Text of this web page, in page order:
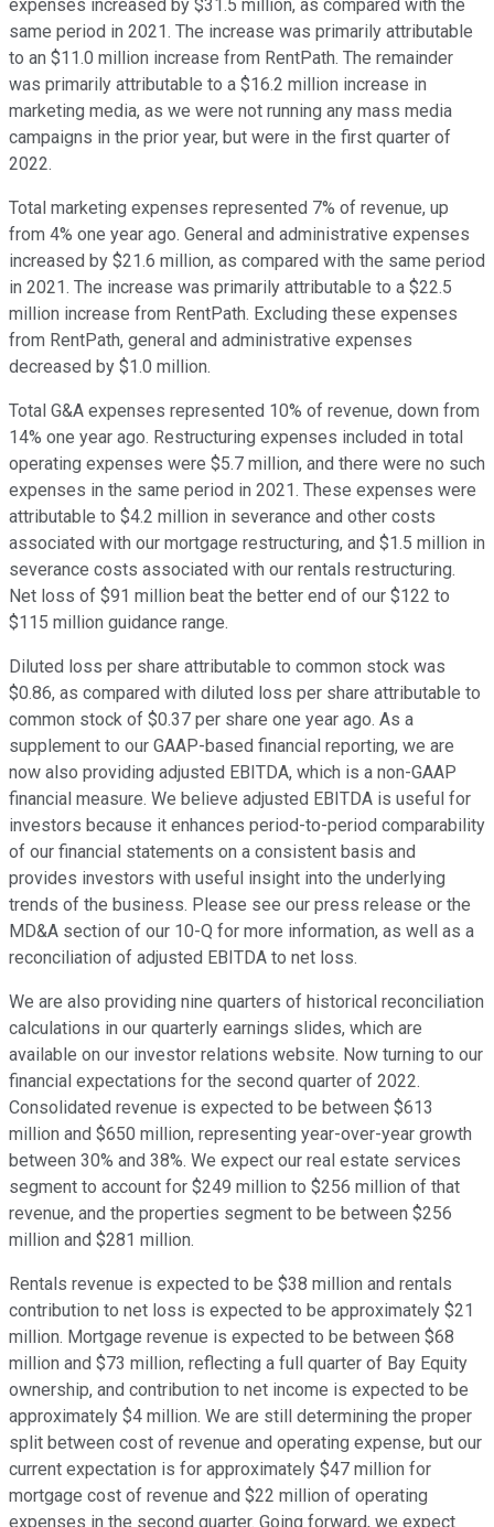
expenses increased by $31.5 million, as compared with the
same period in 2021. The increase was primarily attributable
to an $11.0 million increase from RentPath. The remainder
was primarily attributable to a $16.2 million increase in
marketing media, as we were not running any mass media
campaigns in the prior year, but were in the first quarter of
2022.
Total marketing expenses represented 7% of revenue, up
from 4% one year ago. General and administrative expenses
increased by $21.6 million, as compared with the same period
in 2021. The increase was primarily attributable to a $22.5
million increase from RentPath. Excluding these expenses
from RentPath, general and administrative expenses
decreased by $1.0 million.
Total G&A expenses represented 10% of revenue, down from
14% one year ago. Restructuring expenses included in total
operating expenses were $5.7 million, and there were no such
expenses in the same period in 2021. These expenses were
attributable to $4.2 million in severance and other costs
associated with our mortgage restructuring, and $1.5 million in
severance costs associated with our rentals restructuring.
Net loss of $91 million beat the better end of our $122 to
$115 million guidance range.
Diluted loss per share attributable to common stock was
$0.86, as compared with diluted loss per share attributable to
common stock of $0.37 per share one year ago. As a
supplement to our GAAP-based financial reporting, we are
now also providing adjusted EBITDA, which is a non-GAAP
financial measure. We believe adjusted EBITDA is useful for
investors because it enhances period-to-period comparability
of our financial statements on a consistent basis and
provides investors with useful insight into the underlying
trends of the business. Please see our press release or the
MD&A section of our 10-Q for more information, as well as a
reconciliation of adjusted EBITDA to net loss.
We are also providing nine quarters of historical reconciliation
calculations in our quarterly earnings slides, which are
available on our investor relations website. Now turning to our
financial expectations for the second quarter of 2022.
Consolidated revenue is expected to be between $613
million and $650 million, representing year-over-year growth
between 30% and 38%. We expect our real estate services
segment to account for $249 million to $256 million of that
revenue, and the properties segment to be between $256
million and $281 million.
Rentals revenue is expected to be $38 million and rentals
contribution to net loss is expected to be approximately $21
million. Mortgage revenue is expected to be between $68
million and $73 million, reflecting a full quarter of Bay Equity
ownership, and contribution to net income is expected to be
approximately $4 million. We are still determining the proper
split between cost of revenue and operating expense, but our
current expectation is for approximately $47 million for
mortgage cost of revenue and $22 million of operating
expenses in the second quarter. Going forward, we expect